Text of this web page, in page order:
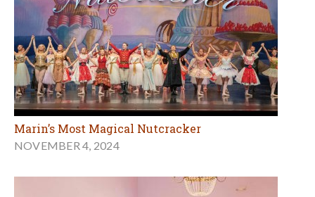
Marin’s Most Magical Nutcracker
NOVEMBER 4, 2024